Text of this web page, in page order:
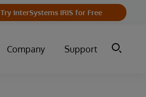
Try InterSystems IRIS for Free
Company Support